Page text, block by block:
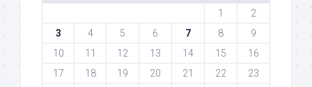
1
2
3
4 5 6 7 8
9
10
11 12 13 14 15
16
17
18 19 20 21 22
23